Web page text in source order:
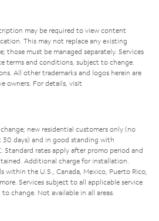
may be required to view content
This may not replace any existing
those must be managed separately. Services
terms and conditions, subject to change.
All other trademarks and logos herein are
owners. For details, visit
new residential customers only (no
30 days) and in good standing with
Standard rates apply after promo period and
Additional charge for installation.
within the U.S., Canada, Mexico, Puerto Rico,
Services subject to all applicable service
change. Not available in all areas.